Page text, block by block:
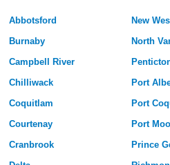
Abbotsford
Burnaby
Campbell River
Chilliwack
Coquitlam
Courtenay
Cranbrook
New
North
Port
Port
Port
Prince